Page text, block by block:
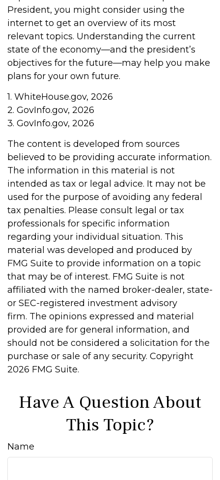
President, you might consider using the
internet to get an overview of its most
relevant topics. Understanding the current
state of the economy—and the president’s
objectives for the future—may help you make
plans for your own future.
1. WhiteHouse.gov, 2026
2. GovInfo.gov, 2026
3. GovInfo.gov, 2026
The content is developed from sources
believed to be providing accurate information.
The information in this material is not
intended as tax or legal advice. It may not be
used for the purpose of avoiding any federal
tax penalties. Please consult legal or tax
professionals for specific information
regarding your individual situation. This
material was developed and produced by
FMG Suite to provide information on a topic
that may be of interest. FMG Suite is not
affiliated with the named broker-dealer, state-
or SEC-registered investment advisory
firm. The opinions expressed and material
provided are for general information, and
should not be considered a solicitation for the
purchase or sale of any security. Copyright
2026 FMG Suite.
Have A Question About
This Topic?
Name